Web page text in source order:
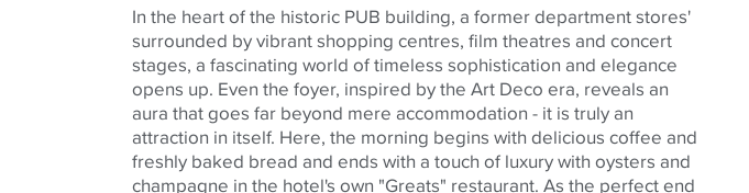
In the heart of the historic PUB building, a former department stores'
surrounded by vibrant shopping centres, film theatres and concert
stages, a fascinating world of timeless sophistication and elegance
opens up. Even the foyer, inspired by the Art Deco era, reveals an
aura that goes far beyond mere accommodation - it is truly an
attraction in itself. Here, the morning begins with delicious coffee and
freshly baked bread and ends with a touch of luxury with oysters and
champagne in the hotel's own "Greats" restaurant. As the perfect end